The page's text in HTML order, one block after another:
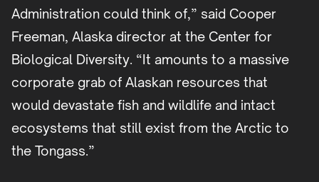
Administration could think of,” said Cooper
Freeman, Alaska director at the Center for
Biological Diversity. “It amounts to a massive
corporate grab of Alaskan resources that
would devastate fish and wildlife and intact
ecosystems that still exist from the Arctic to
the Tongass.”